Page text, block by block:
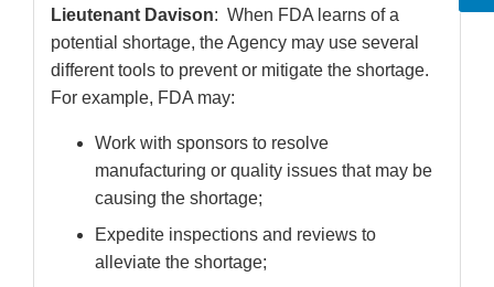
Lieutenant Davison: When FDA learns of a
potential shortage, the Agency may use several
different tools to prevent or mitigate the shortage.
For example, FDA may:
Work with sponsors to resolve
manufacturing or quality issues that may be
causing the shortage;
Expedite inspections and reviews to
alleviate the shortage;